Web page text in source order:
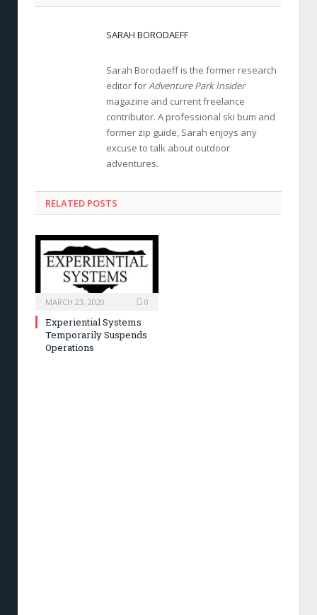
SARAH BORODAEFF
Sarah Borodaeff is the former research
editor forAdventure Park Insider
magazine and current freelance
contributor. A professional ski bum and
former zip guide, Sarah enjoys any
excuse to talk about outdoor
adventures.
RELATED POSTS
MARCH 23, 2020 0
Experiential Systems
Temporarily Suspends
Operations